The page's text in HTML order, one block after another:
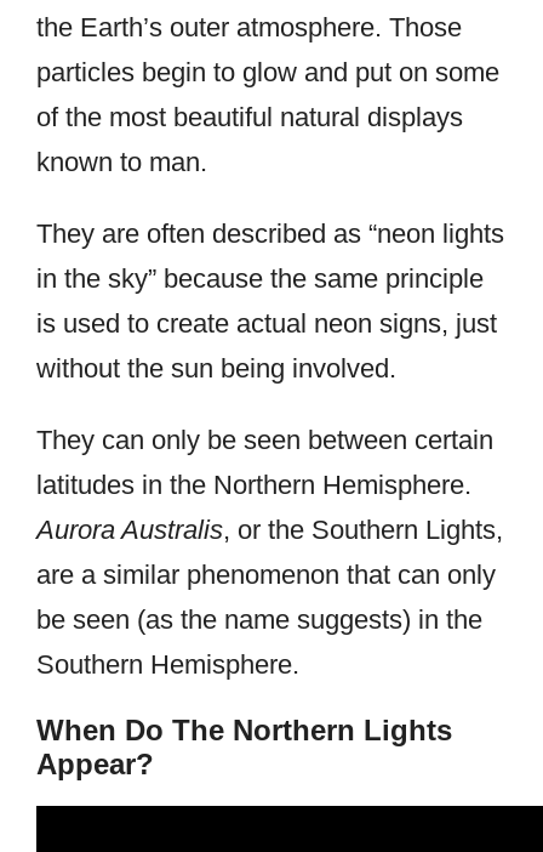
the Earth’s outer atmosphere. Those
particles begin to glow and put on some
of the most beautiful natural displays
known to man.
They are often described as “neon lights
in the sky” because the same principle
is used to create actual neon signs, just
without the sun being involved.
They can only be seen between certain
latitudes in the Northern Hemisphere.
Aurora Australis, or the Southern Lights,
are a similar phenomenon that can only
be seen (as the name suggests) in the
Southern Hemisphere.
When Do The Northern Lights
Appear?